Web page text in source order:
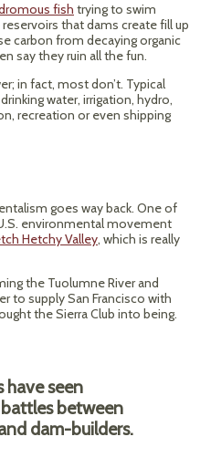
fish trying to swim
that dams create fill up
carbon from decaying organic
say they ruin all the fun.
in fact, most don’t. Typical
water, irrigation, hydro,
recreation or even shipping
goes way back. One of
environmental movement
Hetchy Valley, which is really
the Tuolumne River and
to supply San Francisco with
the Sierra Club into being.
have seen
between
dam-builders.